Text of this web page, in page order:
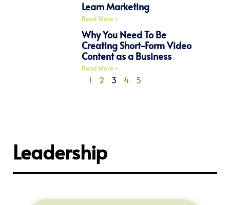
Learn Marketing
Read More »
Why You Need To Be
Creating Short-Form Video
Content as a Business
Read More »
1 2 3 4 5
Leadership